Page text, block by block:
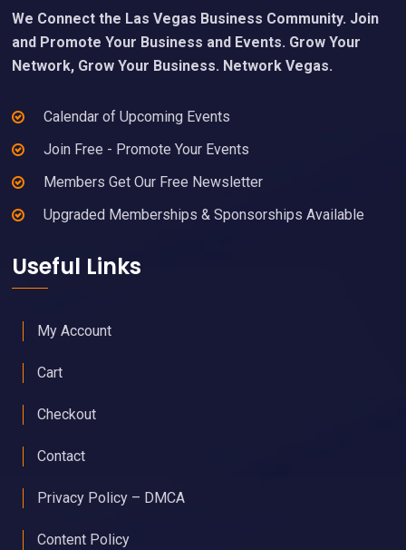
We Connect the Las Vegas Business Community. Join
and Promote Your Business and Events. Grow Your
Network, Grow Your Business. Network Vegas.
Calendar of Upcoming Events
Join Free - Promote Your Events
Members Get Our Free Newsletter
Upgraded Memberships & Sponsorships Available
Useful Links
My Account
Cart
Checkout
Contact
Privacy Policy – DMCA
Content Policy